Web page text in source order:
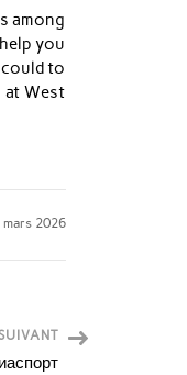
among
you
to
at West
mars 2026